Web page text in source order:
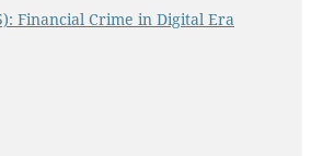
Financial Crime in Digital Era